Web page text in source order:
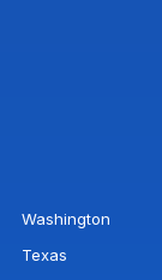
Washington
Texas